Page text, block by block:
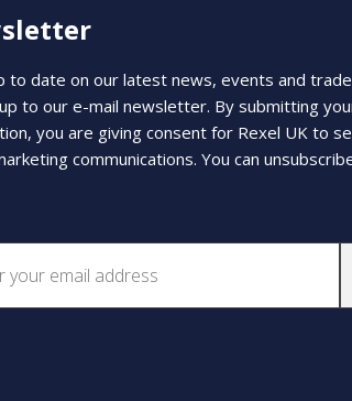
to date on our latest news, events and
to our e-mail newsletter. By submitting
you are giving consent for Rexel UK to
communications. You can